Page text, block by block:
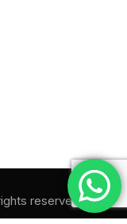
reserved.